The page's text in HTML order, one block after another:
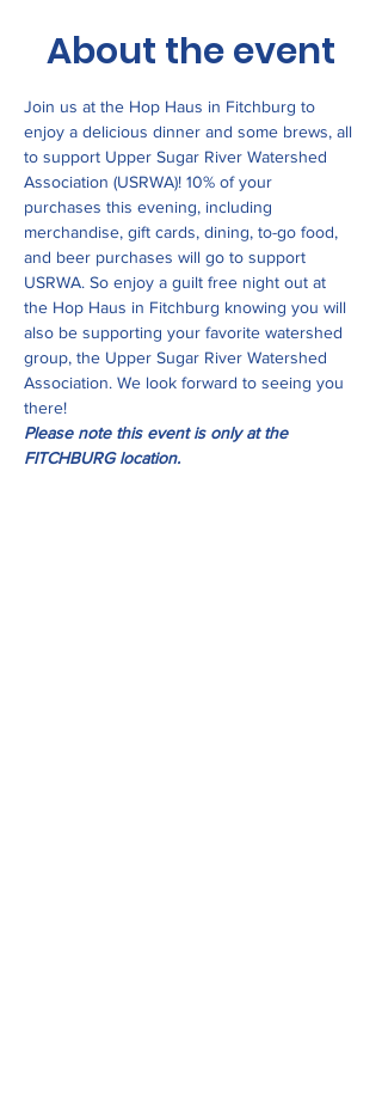
About the event
Join us at the Hop Haus in Fitchburg to
enjoy a delicious dinner and some brews, all
to support Upper Sugar River Watershed
Association (USRWA)! 10% of your
purchases this evening, including
merchandise, gift cards, dining, to-go food,
and beer purchases will go to support
USRWA. So enjoy a guilt free night out at
the Hop Haus in Fitchburg knowing you will
also be supporting your favorite watershed
group, the Upper Sugar River Watershed
Association. We look forward to seeing you
there!
Please note this event is only at the
FITCHBURG location.